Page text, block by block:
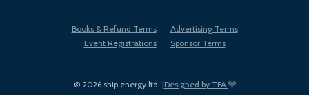
© 2026 ship.energy ltd. |Designed by TFA
Books & Refund Terms
Advertising Terms
Event Registrations
Sponsor Terms